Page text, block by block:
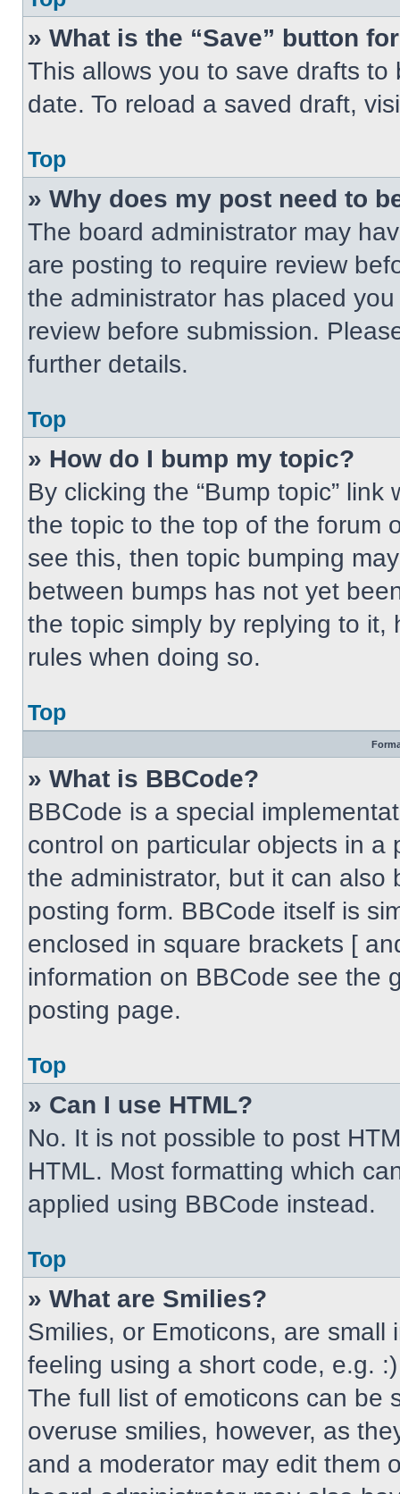
» What is the “Save” button
This allows you to save drafts
date. To reload a saved draft,
Top
» Why does my post need to
The board administrator may
are posting to require review
the administrator has placed
review before submission.
further details.
Top
» How do I bump my topic?
By clicking the “Bump topic”
the topic to the top of the forum
see this, then topic bumping
between bumps has not yet
the topic simply by replying to
rules when doing so.
Top
» What is BBCode?
BBCode is a special
control on particular objects in
the administrator, but it can
posting form. BBCode itself is
enclosed in square brackets [
information on BBCode see the
posting page.
Top
» Can I use HTML?
No. It is not possible to post
HTML. Most formatting which
applied using BBCode instead.
Top
» What are Smilies?
Smilies, or Emoticons, are
feeling using a short code, e.g.
The full list of emoticons can be
overuse smilies, however, as
and a moderator may edit them